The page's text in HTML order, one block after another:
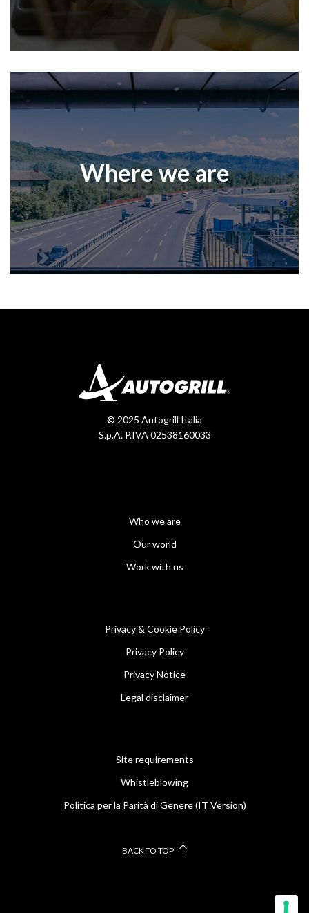
Where we are
© 2025 Autogrill Italia
S.p.A. P.IVA 02538160033
Who we are
Our world
Work with us
Privacy & Cookie Policy
Privacy Policy
Privacy Notice
Legal disclaimer
Site requirements
Whistleblowing
Politica per la Parità di Genere (IT Version)
BACK TO TOP